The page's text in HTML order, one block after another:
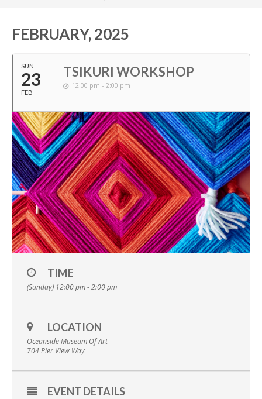
FEBRUARY, 2025
SUN
23
FEB
TSIKURI WORKSHOP
12:00 pm - 2:00 pm
TIME
(Sunday) 12:00 pm - 2:00 pm
LOCATION
Oceanside Museum Of Art
704 Pier View Way
EVENT DETAILS